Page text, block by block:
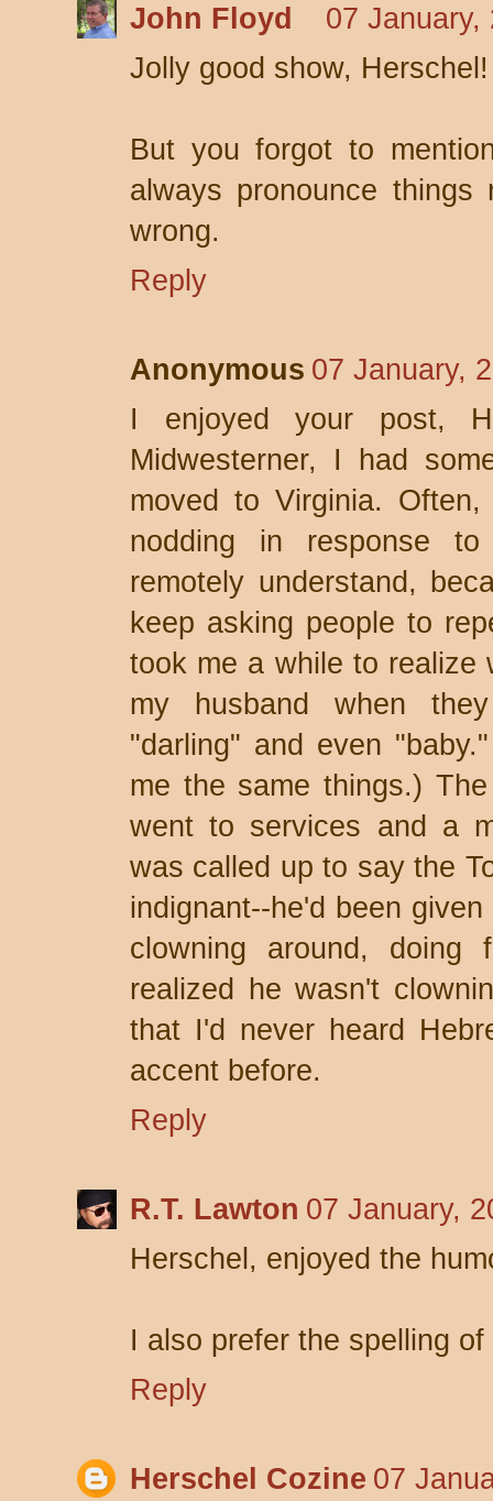
John Floyd
07 January,
Jolly good show,
But you forgot to
always pronounce
wrong.
Reply
Anonymous 07 January,
I enjoyed your post,
Midwesterner, I had
moved to Virginia.
nodding in response
remotely understand,
keep asking people to
took me a while to realize
my husband when
"darling" and even
me the same things.)
went to services and a
was called up to say the
indignant--he'd been
clowning around, doing
realized he wasn't
that I'd never heard
accent before.
Reply
R.T. Lawton 07 January,
Herschel, enjoyed the
I also prefer the spelling
Reply
Herschel Cozine 07